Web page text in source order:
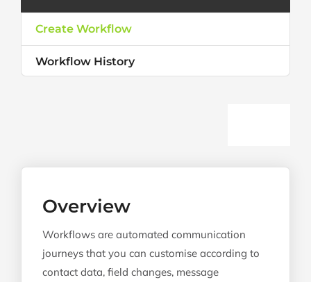
Workflow Builder
Delays, Actions & Conditions
Overview
Workflows are automated communication
journeys that you can customise according to
contact data, field changes, message
Create Workflow
Workflow History